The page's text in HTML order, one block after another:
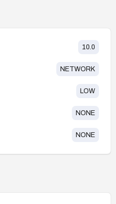
10.0
NETWORK
LOW
NONE
NONE